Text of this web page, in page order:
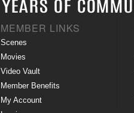
MEMBER LINKS
Scenes
Movies
Video Vault
Member Benefits
My Account